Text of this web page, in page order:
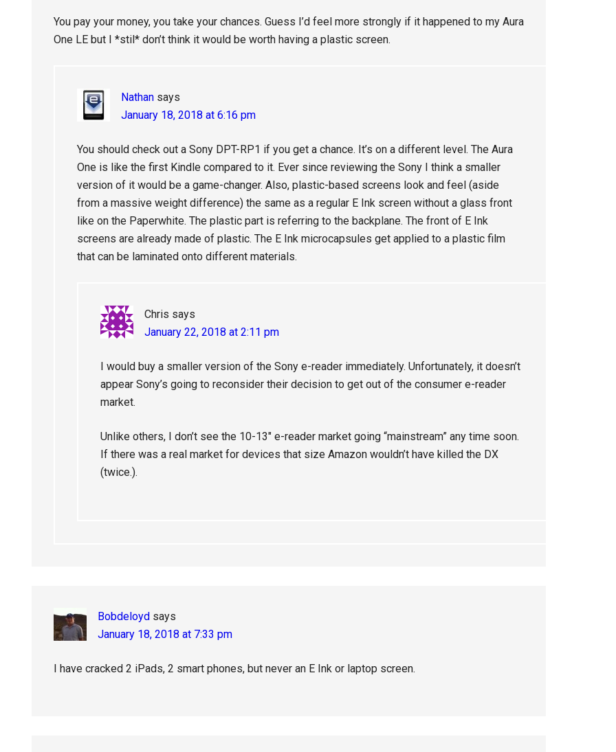
You pay your money, you take your chances. Guess I’d feel more strongly if it happened to my Aura
One LE but I *stil* don’t think it would be worth having a plastic screen.
Nathan says
January 18, 2018 at 6:16 pm
You should check out a Sony DPT-RP1 if you get a chance. It’s on a different level. The Aura
One is like the first Kindle compared to it. Ever since reviewing the Sony I think a smaller
version of it would be a game-changer. Also, plastic-based screens look and feel (aside
from a massive weight difference) the same as a regular E Ink screen without a glass front
like on the Paperwhite. The plastic part is referring to the backplane. The front of E Ink
screens are already made of plastic. The E Ink microcapsules get applied to a plastic film
that can be laminated onto different materials.
Chris says
January 22, 2018 at 2:11 pm
I would buy a smaller version of the Sony e-reader immediately. Unfortunately, it doesn’t
appear Sony’s going to reconsider their decision to get out of the consumer e-reader
market.
Unlike others, I don’t see the 10-13″ e-reader market going “mainstream” any time soon.
If there was a real market for devices that size Amazon wouldn’t have killed the DX
(twice.).
Bobdeloyd says
January 18, 2018 at 7:33 pm
I have cracked 2 iPads, 2 smart phones, but never an E Ink or laptop screen.